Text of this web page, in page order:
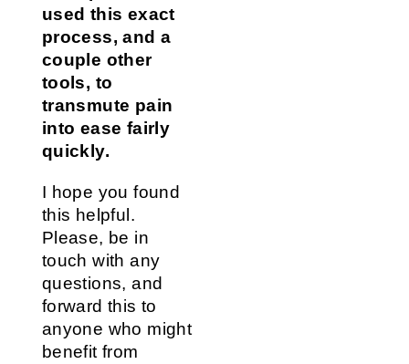
used this exact
process, and a
couple other
tools, to
transmute pain
into ease fairly
quickly.
I hope you found
this helpful.
Please, be in
touch with any
questions, and
forward this to
anyone who might
benefit from